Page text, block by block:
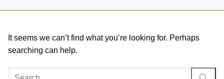
It seems we can’t find what you’re looking for. Perhaps
searching can help.
Search